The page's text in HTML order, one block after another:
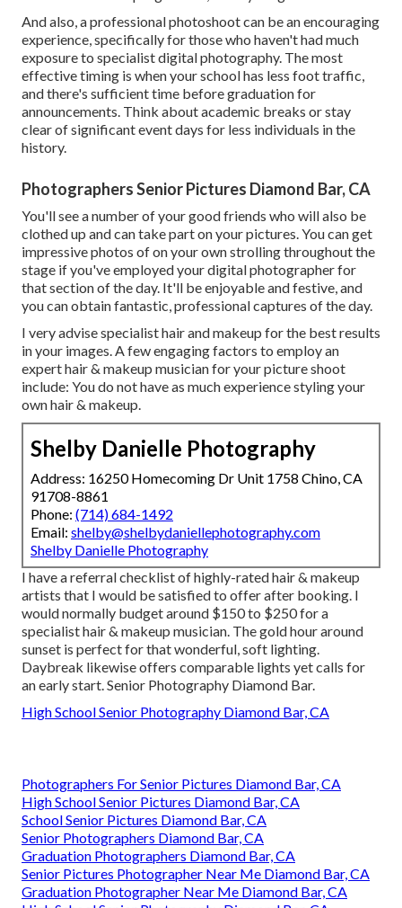
And also, a professional photoshoot can be an encouraging
experience, specifically for those who haven't had much
exposure to specialist digital photography. The most
effective timing is when your school has less foot traffic,
and there's sufficient time before graduation for
announcements. Think about academic breaks or stay
clear of significant event days for less individuals in the
history.
Photographers Senior Pictures Diamond Bar, CA
You'll see a number of your good friends who will also be
clothed up and can take part on your pictures. You can get
impressive photos of on your own strolling throughout the
stage if you've employed your digital photographer for
that section of the day. It'll be enjoyable and festive, and
you can obtain fantastic, professional captures of the day.
I very advise specialist hair and makeup for the best results
in your images. A few engaging factors to employ an
expert hair & makeup musician for your picture shoot
include: You do not have as much experience styling your
own hair & makeup.
Shelby Danielle Photography
Address: 16250 Homecoming Dr Unit 1758 Chino, CA
91708-8861
Phone: (714) 684-1492
Email: shelby@shelbydaniellephotography.com
Shelby Danielle Photography
I have a referral checklist of highly-rated hair & makeup
artists that I would be satisfied to offer after booking. I
would normally budget around $150 to $250 for a
specialist hair & makeup musician. The gold hour around
sunset is perfect for that wonderful, soft lighting.
Daybreak likewise offers comparable lights yet calls for
an early start. Senior Photography Diamond Bar.
High School Senior Photography Diamond Bar, CA
Photographers For Senior Pictures Diamond Bar, CA
High School Senior Pictures Diamond Bar, CA
School Senior Pictures Diamond Bar, CA
Senior Photographers Diamond Bar, CA
Graduation Photographers Diamond Bar, CA
Senior Pictures Photographer Near Me Diamond Bar, CA
Graduation Photographer Near Me Diamond Bar, CA